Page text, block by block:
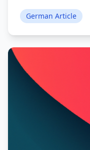
German Article